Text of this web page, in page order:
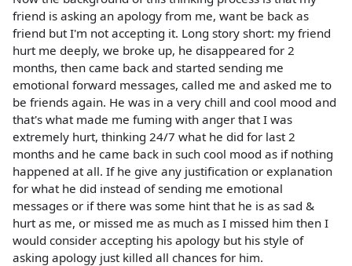
friend is asking an apology from me, want be back as
friend but I'm not accepting it. Long story short: my friend
hurt me deeply, we broke up, he disappeared for 2
months, then came back and started sending me
emotional forward messages, called me and asked me to
be friends again. He was in a very chill and cool mood and
that's what made me fuming with anger that I was
extremely hurt, thinking 24/7 what he did for last 2
months and he came back in such cool mood as if nothing
happened at all. If he give any justification or explanation
for what he did instead of sending me emotional
messages or if there was some hint that he is as sad &
hurt as me, or missed me as much as I missed him then I
would consider accepting his apology but his style of
asking apology just killed all chances for him.